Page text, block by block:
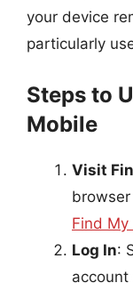
your device
particularly
Steps to
Mobile
Visit
Find
Log In:
account